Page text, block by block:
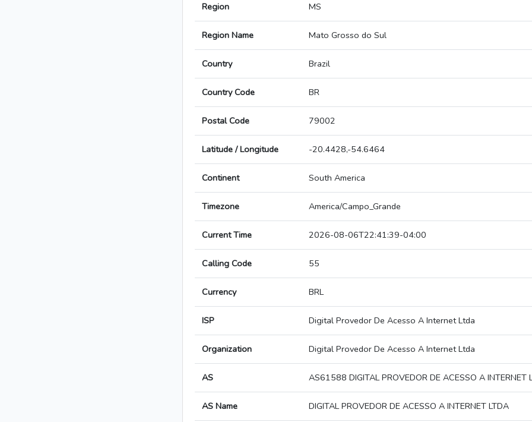
Region MS
Region Name Mato Grosso do Sul
Country Brazil
Country Code BR
Postal Code 79002
Latitude / Longitude -20.4428,-54.6464
Continent South America
Timezone America/Campo_Grande
Current Time 2026-08-06T22:41:39-04:00
Calling Code 55
Currency BRL
ISP Digital Provedor De Acesso A Internet Ltda
Organization Digital Provedor De Acesso A Internet Ltda
AS AS61588 DIGITAL PROVEDOR DE ACESSO A INTERNET
AS Name DIGITAL PROVEDOR DE ACESSO A INTERNET LTDA